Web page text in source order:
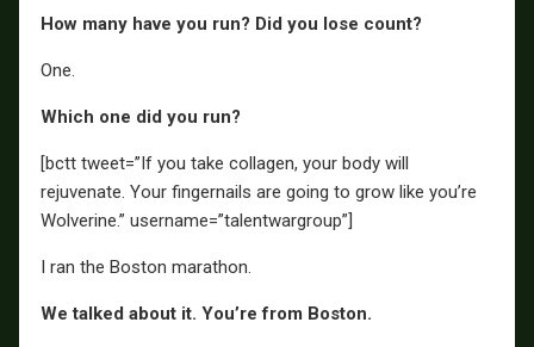
How many have you run? Did you lose count?
One.
Which one did you run?
[bctt tweet=”If you take collagen, your body will
rejuvenate. Your fingernails are going to grow like you’re
Wolverine.” username=”talentwargroup”]
I ran the Boston marathon.
We talked about it. You’re from Boston.